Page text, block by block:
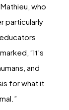
who
particularly
“It’s
and
for what it